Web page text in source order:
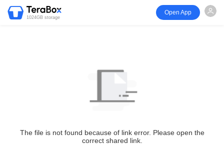
1024GB storage
Open App
The file is not found because of link error. Please open the
correct shared link.